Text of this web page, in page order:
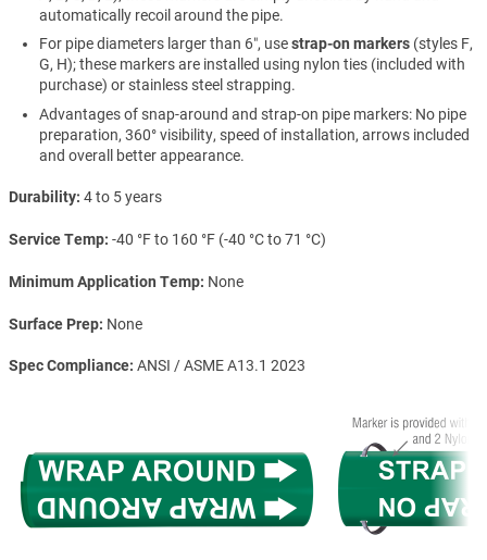
automatically recoil around the pipe.
For pipe diameters larger than 6″, usestrap-on markers (styles F,
G, H); these markers are installed using nylon ties (included with
purchase) or stainless steel strapping.
Advantages of snap-around and strap-on pipe markers: No pipe
preparation, 360° visibility, speed of installation, arrows included
and overall better appearance.
Durability 4 to 5 years
Service Temp -40 °F to 160 °F (-40 °C to 71 °C)
Minimum Application Temp None
Surface Prep None
Spec Compliance ANSI / ASME A13.1 2023